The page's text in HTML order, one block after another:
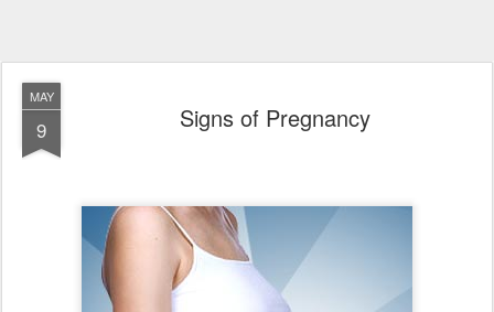
MAY
9 Signs of Pregnancy